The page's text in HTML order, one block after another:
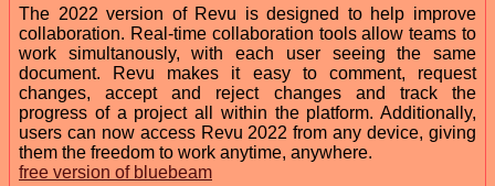
The 2022 version of Revu is designed to help improve
collaboration. Real-time collaboration tools allow teams to
work simultanously, with each user seeing the same
document. Revu makes it easy to comment, request
changes, accept and reject changes and track the
progress of a project all within the platform. Additionally,
users can now access Revu 2022 from any device, giving
them the freedom to work anytime, anywhere.
free version of bluebeam